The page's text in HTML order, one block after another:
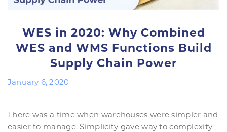
WES in 2020: Why Combined
WES and WMS Functions Build
Supply Chain Power
January 6, 2020
There was a time when warehouses were simpler and
easier to manage. Simplicity gave way to complexity